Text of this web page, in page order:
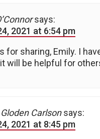
says:
2021 at 6:54 pm
for sharing, Emily. I
will be helpful for
Carlson says:
2021 at 8:45 pm